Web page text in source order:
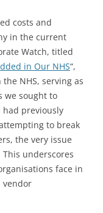
costs and
in the current
Watch, titled
in Our NHS“,
NHS, serving as
we sought to
had previously
to break
the very issue
underscores
face in
vendor